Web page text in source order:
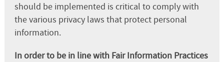
should be implemented is critical to comply with
the various privacy laws that protect personal
information.
In order to be in line with Fair Information Practices